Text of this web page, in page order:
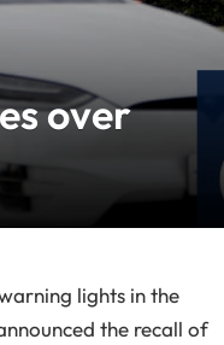
over
lights in the
the recall of